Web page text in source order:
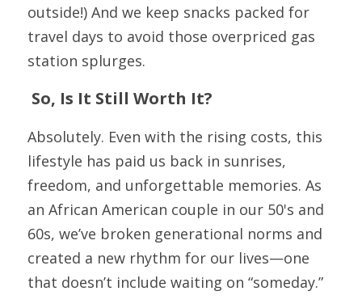
outside!) And we keep snacks packed for
travel days to avoid those overpriced gas
station splurges.
So, Is It Still Worth It?
Absolutely. Even with the rising costs, this
lifestyle has paid us back in sunrises,
freedom, and unforgettable memories. As
an African American couple in our 50's and
60s, we’ve broken generational norms and
created a new rhythm for our lives—one
that doesn’t include waiting on “someday.”